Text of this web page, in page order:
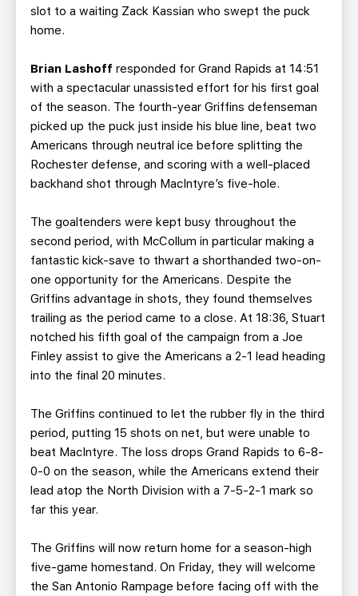
slot to a waiting Zack Kassian who swept the puck
home.
Brian Lashoff responded for Grand Rapids at 14:51
with a spectacular unassisted effort for his first goal
of the season. The fourth-year Griffins defenseman
picked up the puck just inside his blue line, beat two
Americans through neutral ice before splitting the
Rochester defense, and scoring with a well-placed
backhand shot through MacIntyre’s five-hole.
The goaltenders were kept busy throughout the
second period, with McCollum in particular making a
fantastic kick-save to thwart a shorthanded two-on-
one opportunity for the Americans. Despite the
Griffins advantage in shots, they found themselves
trailing as the period came to a close. At 18:36, Stuart
notched his fifth goal of the campaign from a Joe
Finley assist to give the Americans a 2-1 lead heading
into the final 20 minutes.
The Griffins continued to let the rubber fly in the third
period, putting 15 shots on net, but were unable to
beat MacIntyre. The loss drops Grand Rapids to 6-8-
0-0 on the season, while the Americans extend their
lead atop the North Division with a 7-5-2-1 mark so
far this year.
The Griffins will now return home for a season-high
five-game homestand. On Friday, they will welcome
the San Antonio Rampage before facing off with the